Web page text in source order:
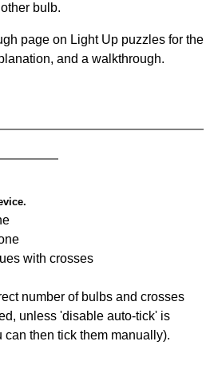
bulb.
page on Light Up puzzles for the
and a walkthrough.
with crosses
number of bulbs and crosses
unless 'disable auto-tick' is
then tick them manually).